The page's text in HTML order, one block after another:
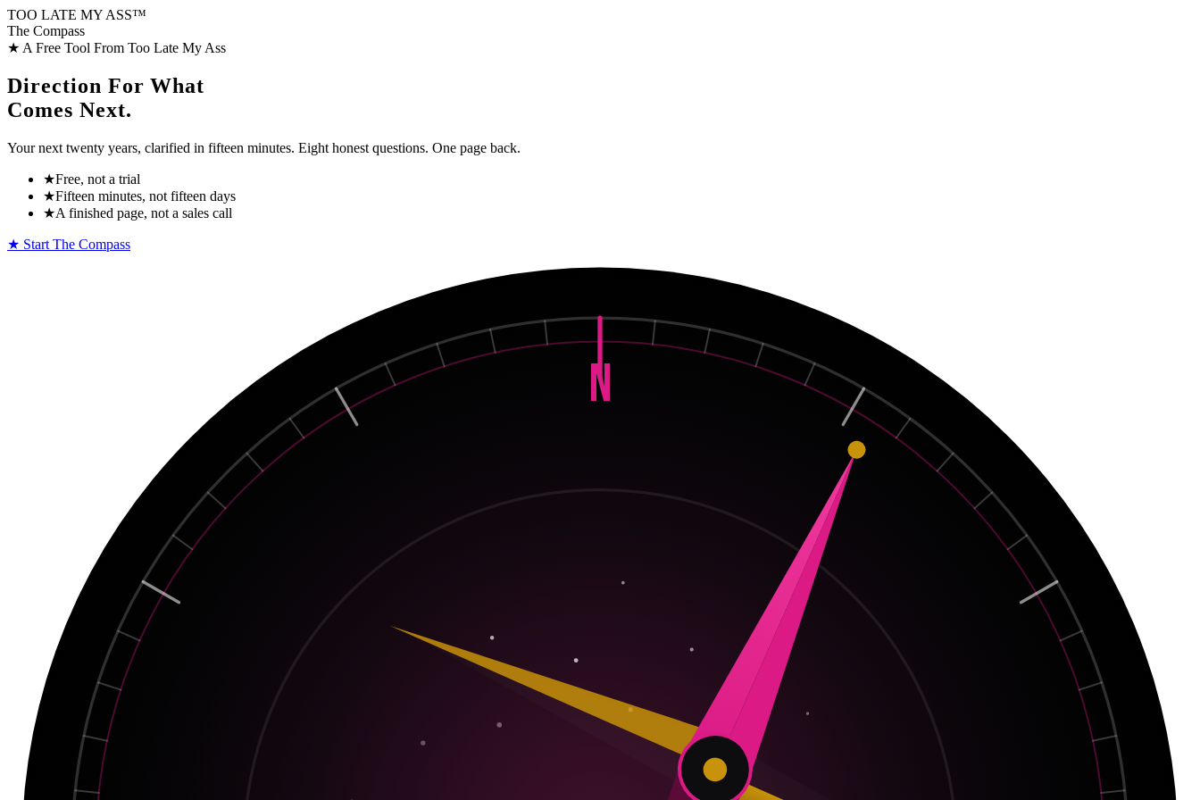
TOO LATE MY ASS™
The Compass
★ A Free Tool From Too Late My Ass
Direction For What
Comes Next.
Your next twenty years, clarified in fifteen minutes. Eight honest questions. One page back.
★Free, not a trial
★Fifteen minutes, not fifteen days
★A finished page, not a sales call
★ Start The Compass
N